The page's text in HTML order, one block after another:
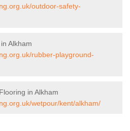
outdoor-safety-
Alkham
rubber-playground-
in Alkham
wetpour/kent/alkham/